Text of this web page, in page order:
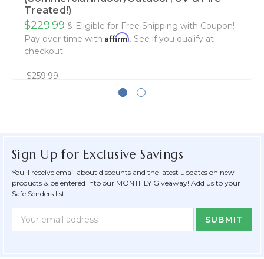
Treated!)
$229.99 & Eligible for Free Shipping with Coupon!
Pay over time with Affirm. See if you qualify at
checkout.
$259.99
Sign Up for Exclusive Savings
You'll receive email about discounts and the latest updates on new
products & be entered into our MONTHLY Giveaway! Add us to your
Safe Senders list.
Newsletter
Email